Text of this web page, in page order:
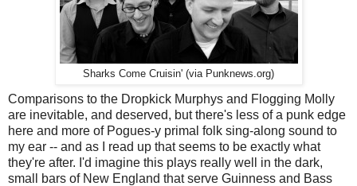
Sharks Come Cruisin' (via Punknews.org)
Comparisons to the Dropkick Murphys and Flogging Molly
are inevitable, and deserved, but there's less of a punk edge
here and more of Pogues-y primal folk sing-along sound to
my ear -- and as I read up that seems to be exactly what
they're after. I'd imagine this plays really well in the dark,
small bars of New England that serve Guinness and Bass